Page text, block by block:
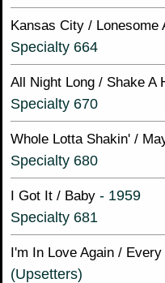
Kansas City / Lonesome
Specialty 664
All Night Long / Shake A
Specialty 670
Whole Lotta Shakin' /
Specialty 680
I Got It / Baby - 1959
Specialty 681
I'm In Love Again /
(Upsetters)